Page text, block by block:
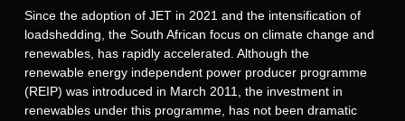
Since the adoption of JET in 2021 and the intensification of
loadshedding, the South African focus on climate change and
renewables, has rapidly accelerated. Although the
renewable energy independent power producer programme
(REIP) was introduced in March 2011, the investment in
renewables under this programme, has not been dramatic